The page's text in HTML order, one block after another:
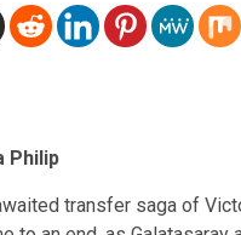
Philip
transfer saga of